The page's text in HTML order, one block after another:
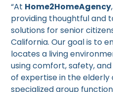
“At Home2HomeAgency
providing thoughtful and
solutions for senior
California. Our goal is to
locates a living
using comfort, safety,
of expertise in the elderly
specialized group